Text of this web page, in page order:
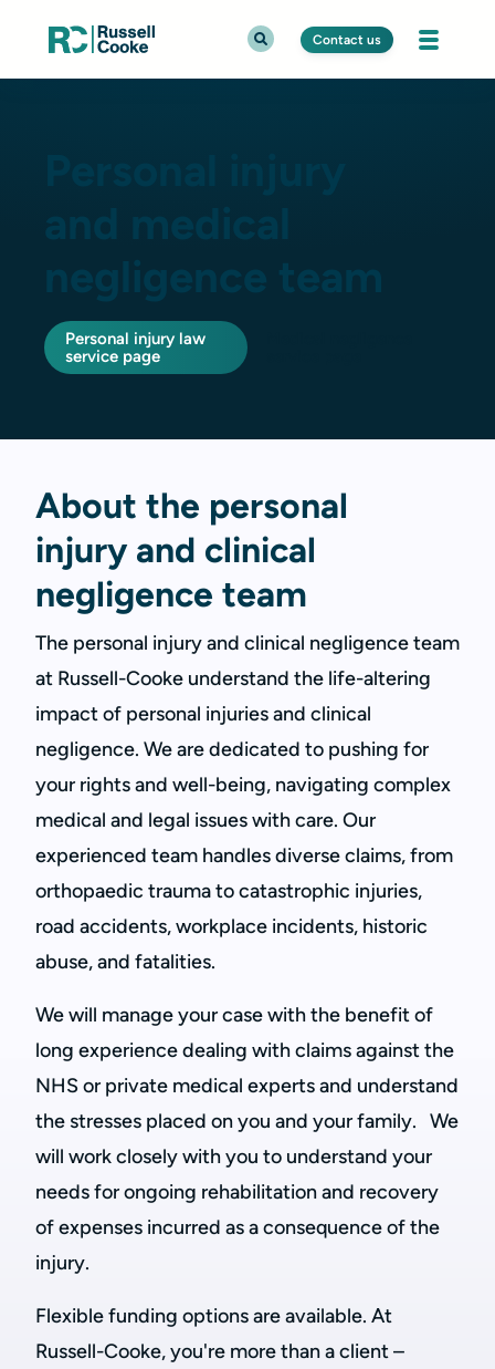
Contact us
and medical
negligence team
Personal injury law
service page
About the personal
injury and clinical
negligence team
The personal injury and clinical negligence team
at Russell-Cooke understand the life-altering
impact of personal injuries and clinical
negligence. We are dedicated to pushing for
your rights and well-being, navigating complex
medical and legal issues with care. Our
experienced team handles diverse claims, from
orthopaedic trauma to catastrophic injuries,
road accidents, workplace incidents, historic
abuse, and fatalities.
We will manage your case with the benefit of
long experience dealing with claims against the
NHS or private medical experts and understand
the stresses placed on you and your family. We
will work closely with you to understand your
needs for ongoing rehabilitation and recovery
of expenses incurred as a consequence of the
injury.
Flexible funding options are available. At
Russell-Cooke, you're more than a client –